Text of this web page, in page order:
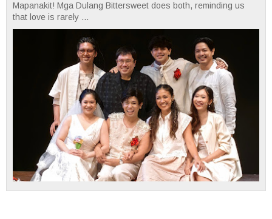
Mapanakit! Mga Dulang Bittersweet does both, reminding us
that love is rarely ...